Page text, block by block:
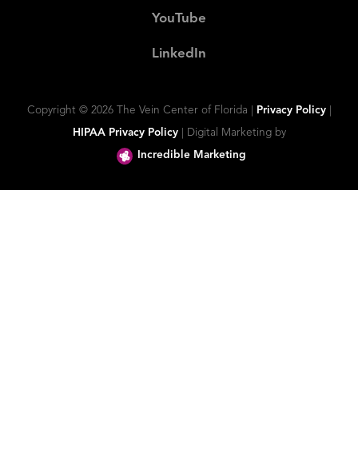
YouTube
LinkedIn
Copyright © 2026 The Vein Center of Florida | Privacy Policy|
HIPAA Privacy Policy| Digital Marketing by
Incredible Marketing